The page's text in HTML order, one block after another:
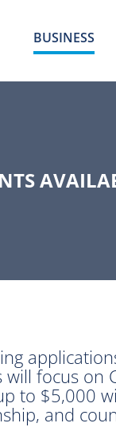
BUSINESS
will focus on
to $5,000
and